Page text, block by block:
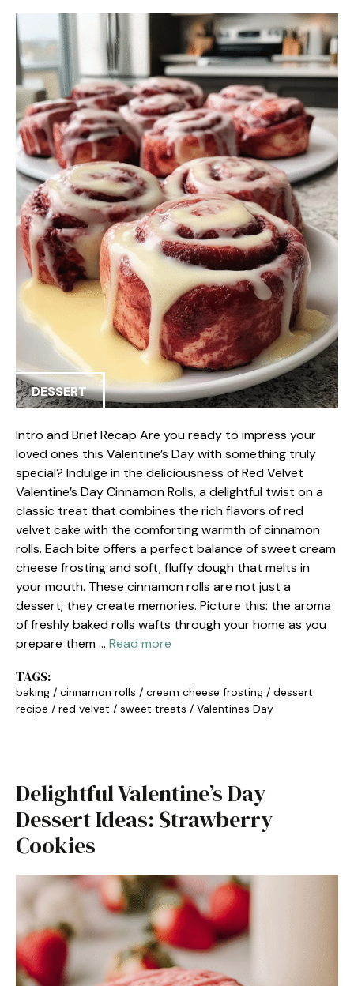
DESSERT
Intro and Brief Recap Are you ready to impress your
loved ones this Valentine’s Day with something truly
special? Indulge in the deliciousness of Red Velvet
Valentine’s Day Cinnamon Rolls, a delightful twist on a
classic treat that combines the rich flavors of red
velvet cake with the comforting warmth of cinnamon
rolls. Each bite offers a perfect balance of sweet cream
cheese frosting and soft, fluffy dough that melts in
your mouth. These cinnamon rolls are not just a
dessert; they create memories. Picture this: the aroma
of freshly baked rolls wafts through your home as you
prepare them … Read more
TAGS:
baking / cinnamon rolls / cream cheese frosting / dessert
recipe / red velvet / sweet treats / Valentines Day
Delightful Valentine’s Day
Dessert Ideas: Strawberry
Cookies